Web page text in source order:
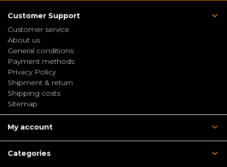
Customer Support
Customer service
About us
General conditions
Payment methods
Privacy Policy
Shipment & return
Shipping costs
Sitemap
My account
Categories